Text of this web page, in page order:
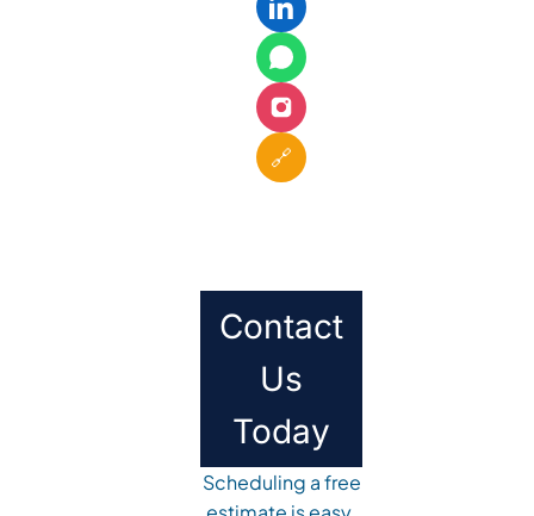
🔗
Contact
Us
Today
Scheduling a free